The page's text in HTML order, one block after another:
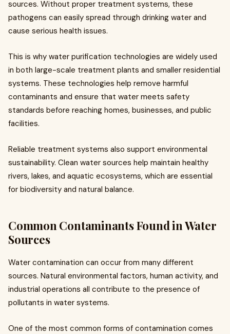
sources. Without proper treatment systems, these
pathogens can easily spread through drinking water and
cause serious health issues.
This is why water purification technologies are widely used
in both large-scale treatment plants and smaller residential
systems. These technologies help remove harmful
contaminants and ensure that water meets safety
standards before reaching homes, businesses, and public
facilities.
Reliable treatment systems also support environmental
sustainability. Clean water sources help maintain healthy
rivers, lakes, and aquatic ecosystems, which are essential
for biodiversity and natural balance.
Common Contaminants Found in Water
Sources
Water contamination can occur from many different
sources. Natural environmental factors, human activity, and
industrial operations all contribute to the presence of
pollutants in water systems.
One of the most common forms of contamination comes